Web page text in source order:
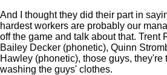
And I thought they did their part in
hardest workers are probably our
off the game and talk about that. Trent
Bailey Decker (phonetic), Quinn
Hawley (phonetic), those guys, they're
washing the guys' clothes.